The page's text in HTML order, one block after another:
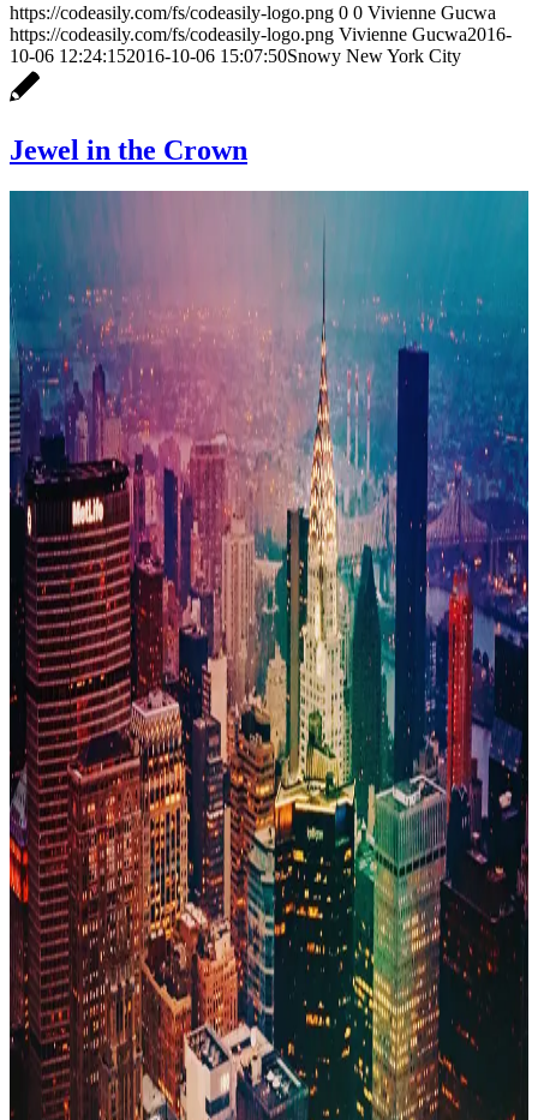
https://codeasily.com/fs/codeasily-logo.png 0 0 Vivienne Gucwa
https://codeasily.com/fs/codeasily-logo.png Vivienne Gucwa2016-
10-06 12:24:152016-10-06 15:07:50Snowy New York City
Jewel in the Crown